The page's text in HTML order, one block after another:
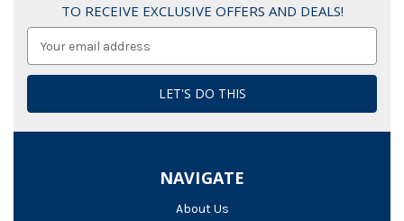
TO RECEIVE EXCLUSIVE OFFERS AND DEALS!
NAVIGATE
About Us